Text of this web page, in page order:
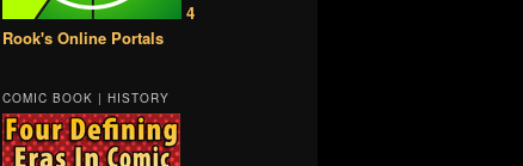
4
Rook's Online Portals
COMIC BOOK | HISTORY